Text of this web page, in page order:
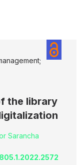
the library
Sarancha